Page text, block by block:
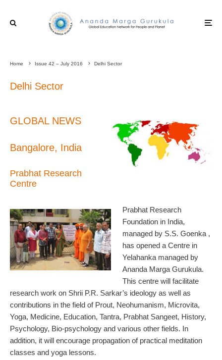
Home Issue 42 – July 2016 Delhi Sector
Delhi Sector
GLOBAL NEWS
Bangalore, India
Prabhat Research
Centre
Prabhat Research
Foundation in India,
managed by S.S. Goenka ,
has opened a Centre in
Yelahanka managed by
Ananda Marga Gurukula.
This centre will facilitate
research work on Shrii P.R. Sarkar’s ideology as well as
contributions in the field of Prout, Neohumanism, Microvita,
Yoga, Medicine, Education, Tantra, Prabhat Sangeet, History,
Psychology, Bio-psychology and various other fields. In
addition, it will encourage propagation of practical meditation
classes and yoga lessons.